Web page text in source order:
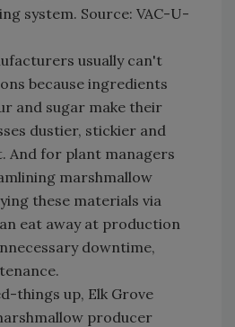
system. Source: VAC-U-
usually can't
because ingredients
and sugar make their
dustier, stickier and
And for plant managers
marshmallow
these materials via
eat away at production
downtime,
things up, Elk Grove
producer